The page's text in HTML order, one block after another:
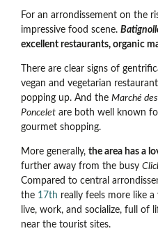
For an arrondissement on the
impressive food scene.
excellent restaurants, organic
There are clear signs of
vegan and vegetarian
popping up. And the Marché
Poncelet are both well known
gourmet shopping.
More generally, the area has a
further away from the busy
Compared to central
the 17th really feels more like a
live, work, and socialize, full of
near the tourist sites.